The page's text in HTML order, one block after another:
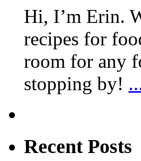
Hi, I’m Erin.
recipes for
room for any
stopping by!
Recent Posts